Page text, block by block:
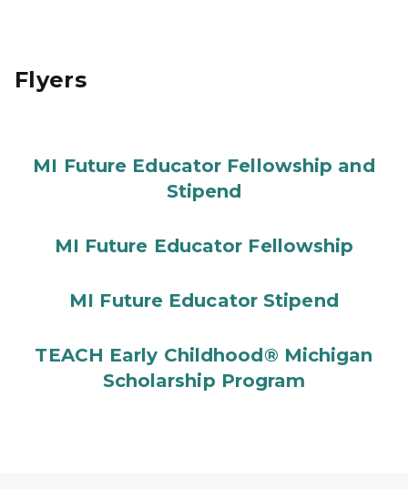
Flyers
MI Future Educator Fellowship and
Stipend
MI Future Educator Fellowship
MI Future Educator Stipend
TEACH Early Childhood® Michigan
Scholarship Program